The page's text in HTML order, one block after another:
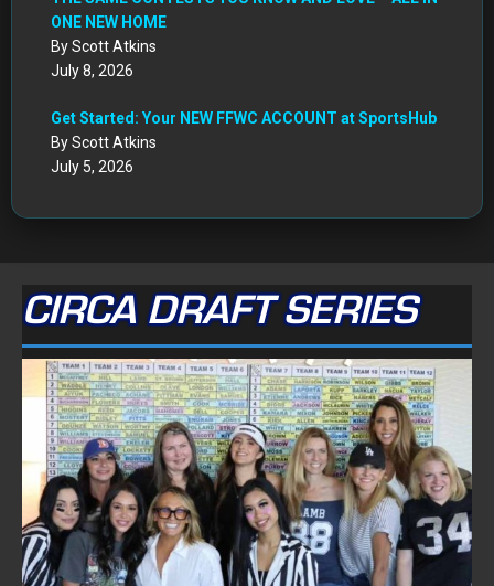
ONE NEW HOME
By Scott Atkins
July 8, 2026
Get Started: Your NEW FFWC ACCOUNT at SportsHub
By Scott Atkins
July 5, 2026
CIRCA DRAFT SERIES